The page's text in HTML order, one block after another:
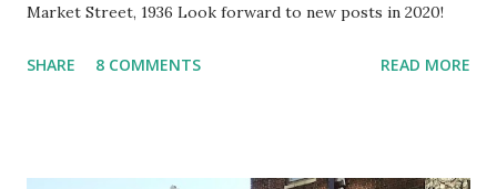
Market Street, 1936 Look forward to new posts in 2020!
SHARE 8 COMMENTS READ MORE